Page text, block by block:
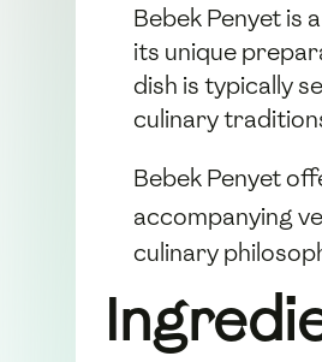
Bebek Penyet is
its unique
dish is typically
culinary
Bebek Penyet
accompanying
culinary